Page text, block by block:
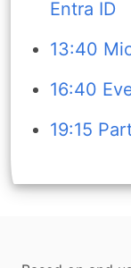
Entra ID
13:40
16:40
19:15